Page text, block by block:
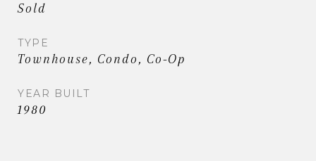
Sold
TYPE
Townhouse, Condo, Co-Op
YEAR BUILT
1980